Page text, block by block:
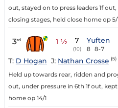
out, stayed on to press leaders 1f
closing stages, held close home op 5/
3rd 1 ½ 7
(10)
Yuften
8 8-7
T: D Hogan J: Nathan Crosse (5)
Held up towards rear, ridden and
out, under pressure in 6th 1f out,
home op 14/1